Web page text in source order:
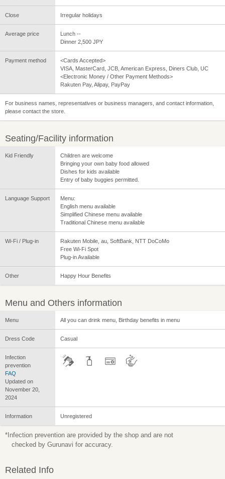
Close Irregular holidays
Average price
Lunch --
Dinner 2,500 JPY
Payment method
<Cards Accepted>
VISA, MasterCard, JCB, American Express, Diners Club, UC
<Electronic Money / Other Payment Methods>
Rakuten Pay, Alipay, PayPay
For business names, representatives or business managers, and contact information,
please contact the store.
Seating/Facility information
Kid Friendly
Children are welcome
Bringing your own baby food allowed
Dishes for kids available
Entry of baby buggies permitted.
Language Support
Menu:
English menu available
Simplified Chinese menu available
Traditional Chinese menu available
Wi-Fi / Plug-in
Rakuten Mobile, au, SoftBank, NTT DoCoMo
Free Wi-Fi Spot
Plug-in Available
Other Happy Hour Benefits
Menu and Others information
Menu All you can drink menu, Birthday benefits in menu
Dress Code Casual
Infection
prevention
FAQ
Updated on
November 20,
2024
Information Unregistered
*Infection prevention are provided by the shop and are not
checked by Gurunavi for accuracy.
Related Info